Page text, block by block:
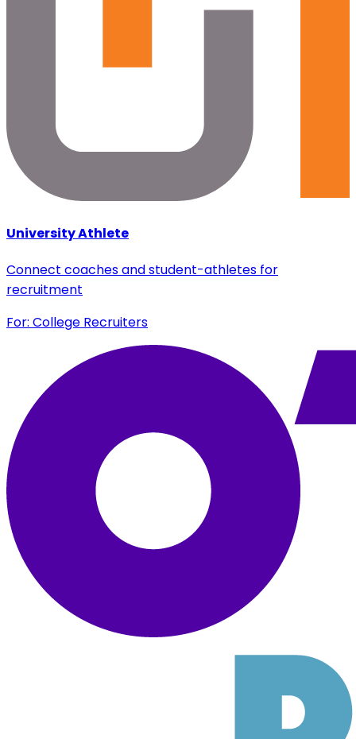
University Athlete
Connect coaches and student-athletes for
recruitment
For: College Recruiters